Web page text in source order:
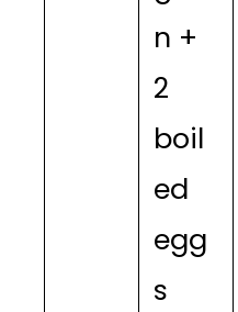
n +
2
boil
ed
egg
s